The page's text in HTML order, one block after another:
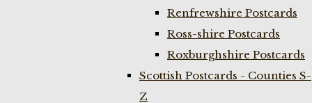
Renfrewshire Postcards
Ross-shire Postcards
Roxburghshire Postcards
Scottish Postcards - Counties S-
Z